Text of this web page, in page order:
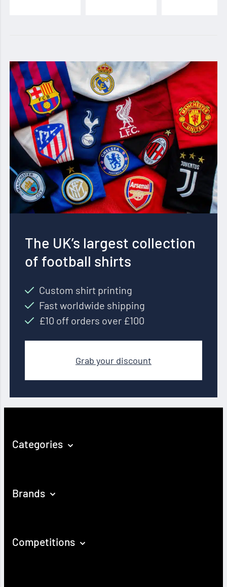
The UK’s largest collection
of football shirts
Custom shirt printing
Fast worldwide shipping
£10 off orders over £100
Grab your discount
Categories
Brands
Competitions